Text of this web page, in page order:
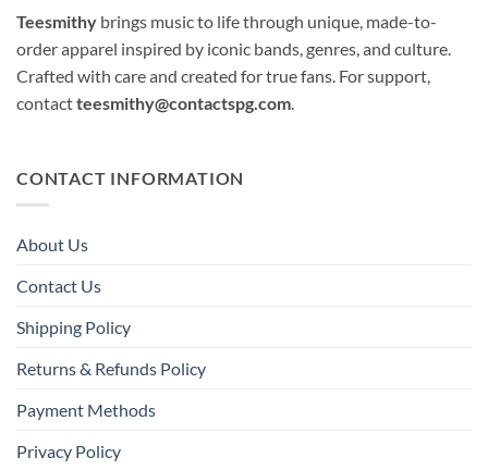
Teesmithy brings music to life through unique, made-to-
order apparel inspired by iconic bands, genres, and culture.
Crafted with care and created for true fans. For support,
contactteesmithy@contactspg.com
CONTACT INFORMATION
About Us
Contact Us
Shipping Policy
Returns & Refunds Policy
Payment Methods
Privacy Policy